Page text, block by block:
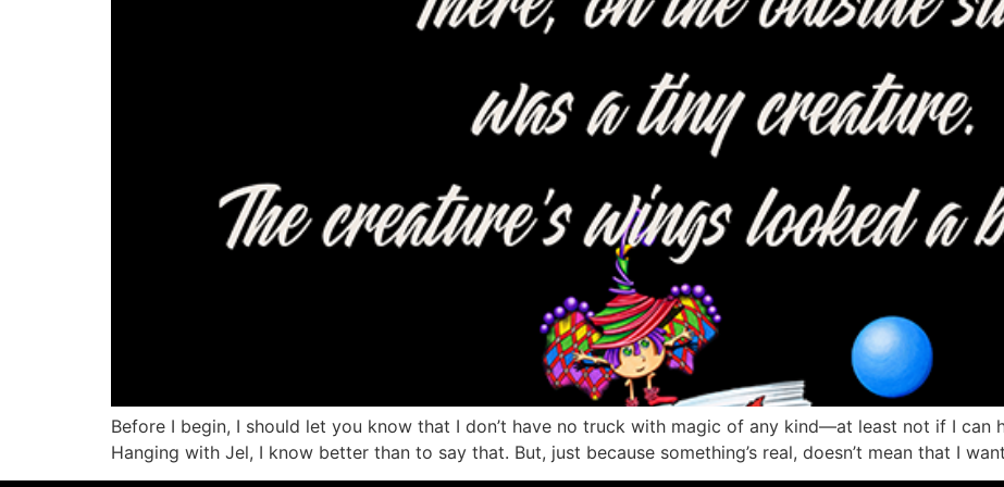
Before I begin, I should let you know that I don’t have no truck with magic of any kind—at least not if I can
Hanging with Jel, I know better than to say that. But, just because something’s real, doesn’t mean that I